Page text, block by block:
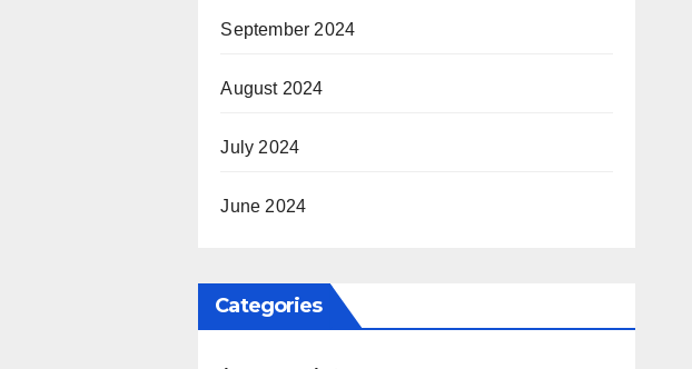
September 2024
August 2024
July 2024
June 2024
Categories